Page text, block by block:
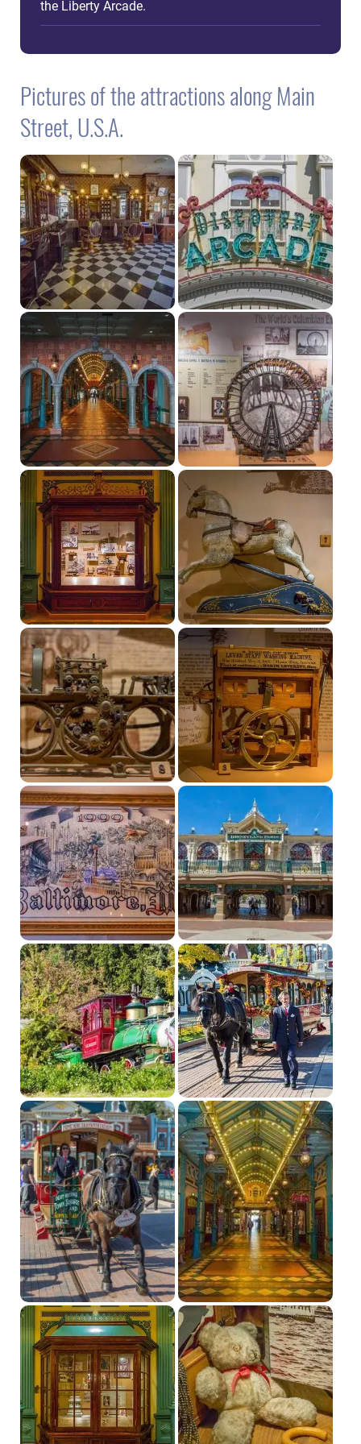
the Liberty Arcade.
Pictures of the attractions along Main
Street, U.S.A.